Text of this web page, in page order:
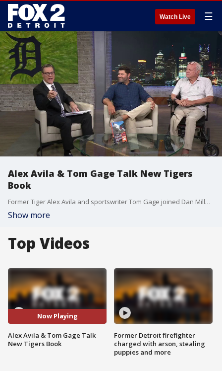
Watch Live ☰
Alex Avila & Tom Gage Talk New Tigers
Book
Former Tiger Alex Avila and sportswriter Tom Gage joined Dan Miller to talk about their new book, Your Detroit Tigers: The Great, the Good, the Top 400.
Show more
Top Videos
Now Playing
Alex Avila & Tom Gage Talk
New Tigers Book
Former Detroit firefighter
charged with arson, stealing
puppies and more